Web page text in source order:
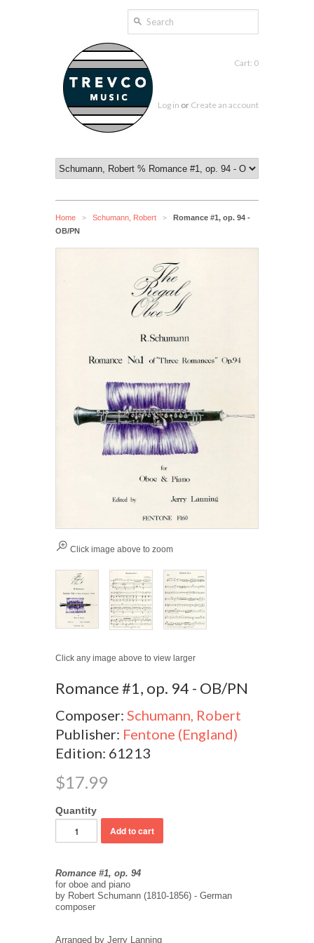
Cart: 0
Log in or Create an account
Home > Schumann, Robert >
Romance #1, op. 94 -
OB/PN
Click image above to zoom
Click any image above to view larger
Romance #1, op. 94 - OB/PN
Composer: Schumann, Robert
Publisher: Fentone (England)
Edition: 61213
$17.99
Quantity
Romance #1, op. 94
for oboe and piano
by Robert Schumann (1810-1856) - German
composer
Arranged by Jerry Lanning